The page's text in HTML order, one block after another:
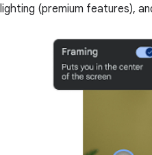
lighting (premium features),